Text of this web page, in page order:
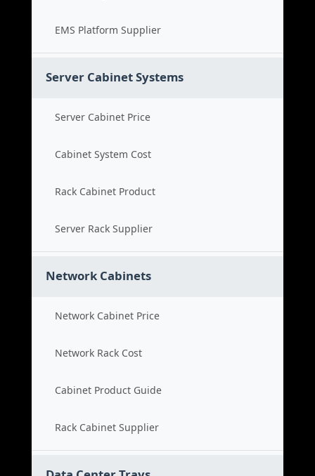
EMS Platform Supplier
Server Cabinet Systems
Server Cabinet Price
Cabinet System Cost
Rack Cabinet Product
Server Rack Supplier
Network Cabinets
Network Cabinet Price
Network Rack Cost
Cabinet Product Guide
Rack Cabinet Supplier